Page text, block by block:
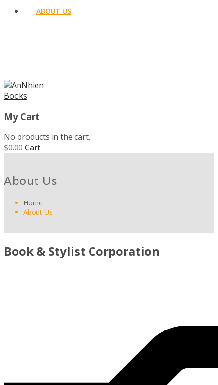
ABOUT US
My Cart
No products in the cart.
$0.00 Cart
About Us
Home
About Us
Book & Stylist Corporation